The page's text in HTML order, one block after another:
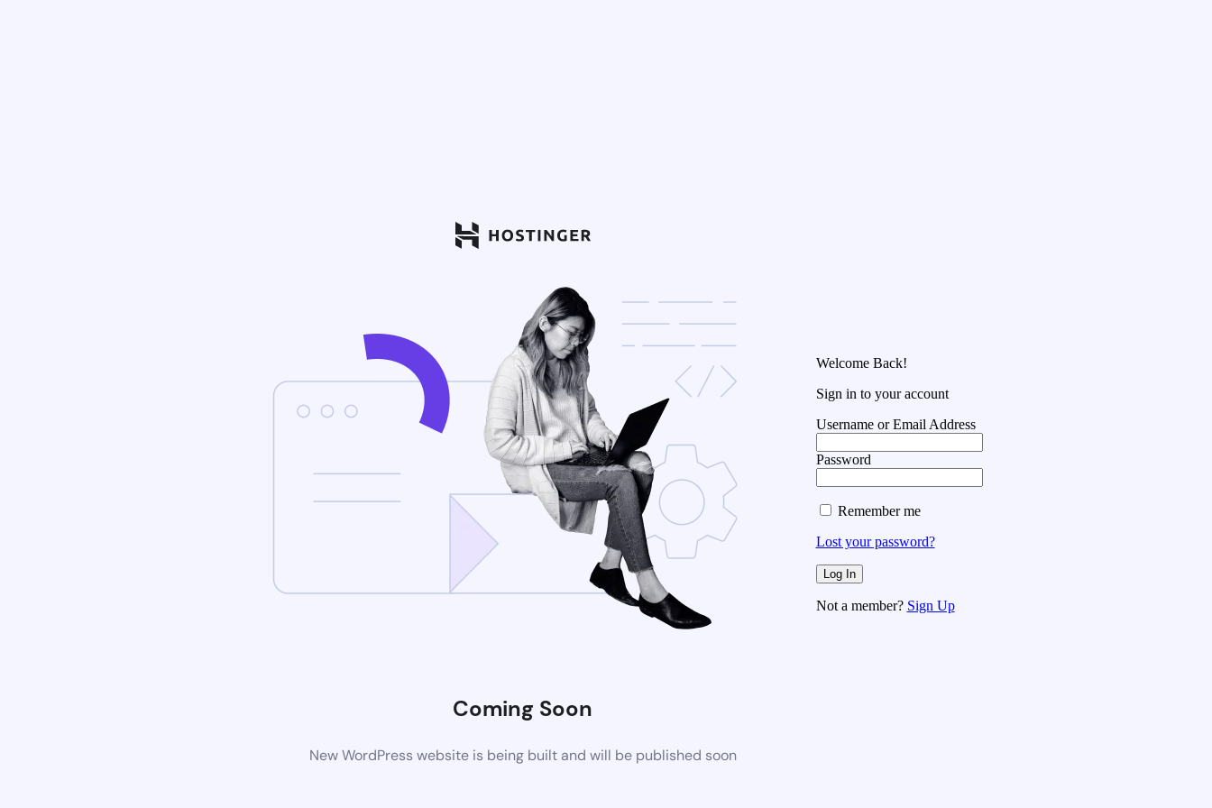
Coming Soon
New WordPress website is being built and will be published soon
Welcome Back!
Sign in to your account
Username or Email Address
Password
Remember me
Lost your password?
Not a member? Sign Up